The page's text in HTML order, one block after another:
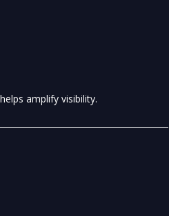
amplify visibility.